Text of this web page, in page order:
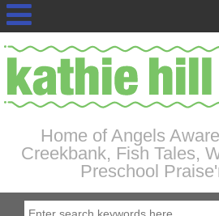
Home of Angels
Creekbank, Fish Tales,
Preschool